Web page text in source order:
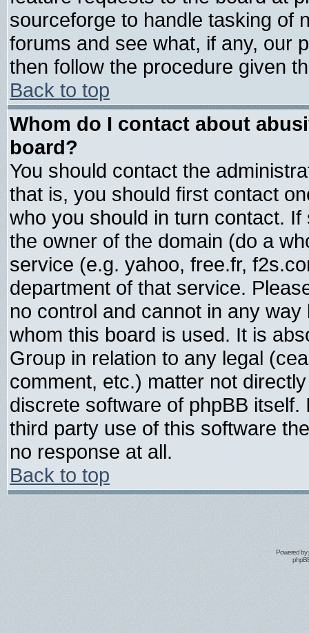
sourceforge to handle tasking of
forums and see what, if any, our
then follow the procedure given
Back to top
Whom do I contact about
board?
You should contact the
that is, you should first contact
who you should in turn contact.
the owner of the domain (do a
service (e.g. yahoo, free.fr,
department of that service.
no control and cannot in any
whom this board is used. It is
Group in relation to any legal
comment, etc.) matter not
discrete software of phpBB
third party use of this software
no response at all.
Back to top
Powered by